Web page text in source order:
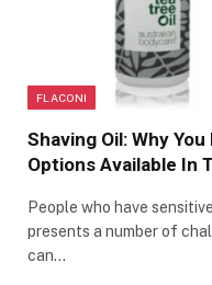
FLACONI
Shaving Oil: Why
Options Available In
People who have
presents a number of
can…